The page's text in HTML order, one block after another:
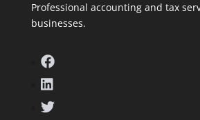
Professional accounting and tax
businesses.